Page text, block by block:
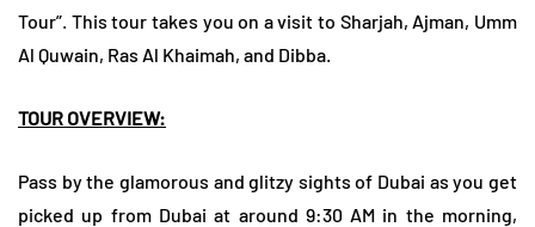
Tour”. This tour takes you on a visit to Sharjah, Ajman, Umm
Al Quwain, Ras Al Khaimah, and Dibba.
TOUR OVERVIEW:
Pass by the glamorous and glitzy sights of Dubai as you get
picked up from Dubai at around 9:30 AM in the morning,